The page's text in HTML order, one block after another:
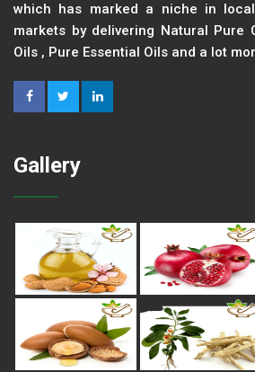
which has marked a niche in
markets by delivering Natural Pure
Oils , Pure Essential Oils and a lot
Gallery